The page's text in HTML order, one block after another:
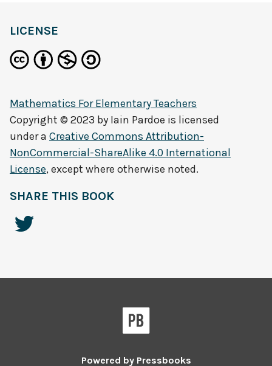
LICENSE
Mathematics For Elementary Teachers
Copyright © 2023 by Iain Pardoe is licensed
under a Creative Commons Attribution-
NonCommercial-ShareAlike 4.0 International
License, except where otherwise noted.
SHARE THIS BOOK
Powered by Pressbooks